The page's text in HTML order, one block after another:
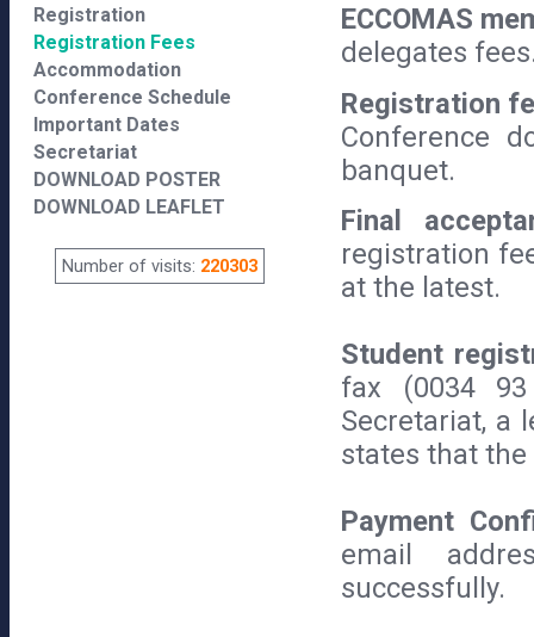
Registration
Registration Fees
Accommodation
Conference Schedule
Important Dates
Secretariat
DOWNLOAD POSTER
DOWNLOAD LEAFLET
Number of visits: 220303
ECCOMAS
delegates
Registration
Conference
banquet.
Final
registration
at the latest.
Student
fax (0034
Secretariat, a
states that
Payment
email
successfully.